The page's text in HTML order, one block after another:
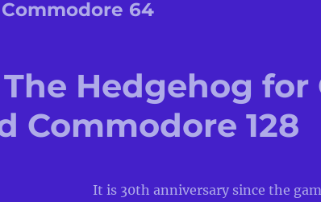
Commodore 64
Hedgehog
Commodore 128
It is 30th anniversary since the